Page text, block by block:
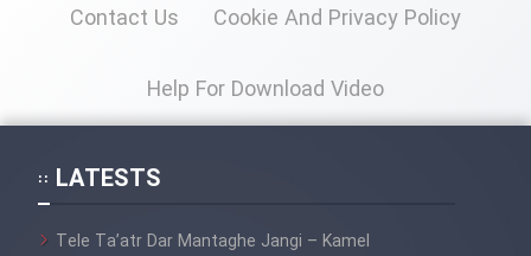
Contact Us Cookie And Privacy Policy
Help For Download Video
LATESTS
Tele Ta’atr Dar Mantaghe Jangi – Kamel